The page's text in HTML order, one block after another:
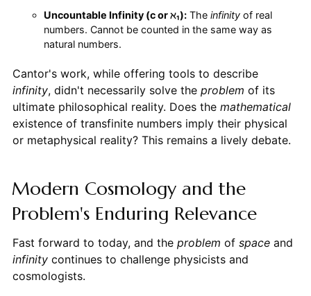
Uncountable Infinity (c or ℵ₁):The infinityof real
numbers. Cannot be counted in the same way as
natural numbers.
Cantor's work, while offering tools to describe
infinity, didn't necessarily solve the problem of its
ultimate philosophical reality. Does the mathematical
existence of transfinite numbers imply their physical
or metaphysical reality? This remains a lively debate.
Modern Cosmology and the
Problem's Enduring Relevance
Fast forward to today, and the problem of spaceand
infinitycontinues to challenge physicists and
cosmologists.